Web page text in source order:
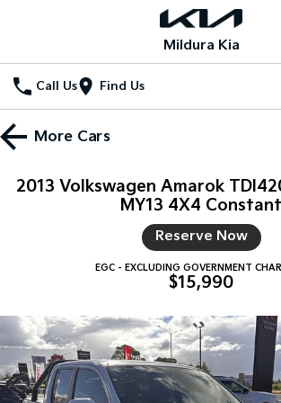
Mildura Kia
Call Us Find Us
Home
Sportage Hybrid
Medium SUV
Sorento Hybrid
Used Cars
Local Offers
Stock Specials
Service
EV Service Plans
Parts
Parts
Fleet
More Cars
2013 Volkswagen Amarok
MY13 4X4 Constant
Reserve Now
EGC - EXCLUDING GOVERNMENT
$15,990